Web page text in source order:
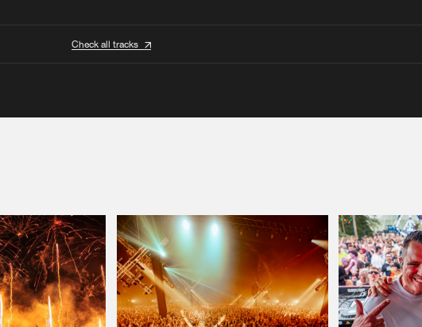
Check all tracks
Please wait..
0% 100%
We are preparing your order in a ZIP file. keep the
window open so we can generate a ZIP file.